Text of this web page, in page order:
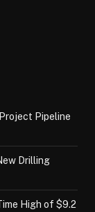
Pipeline
Drilling
High of $9.2